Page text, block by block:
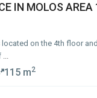
IN MOLOS
on the 4th floor
...
115 m2